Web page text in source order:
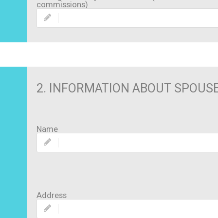
commissions)
2. INFORMATION ABOUT
Name
Address